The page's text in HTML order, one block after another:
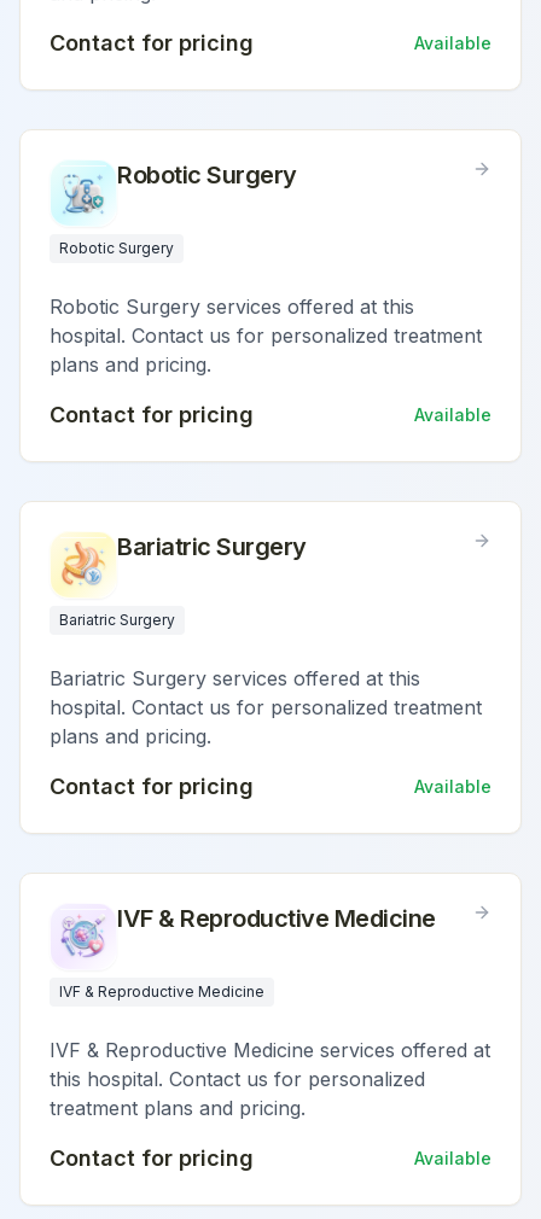
Contact for pricing Available
Robotic Surgery
Robotic Surgery
Robotic Surgery services offered at this
hospital. Contact us for personalized treatment
plans and pricing.
Contact for pricing Available
Bariatric Surgery
Bariatric Surgery
Bariatric Surgery services offered at this
hospital. Contact us for personalized treatment
plans and pricing.
Contact for pricing Available
IVF & Reproductive Medicine
IVF & Reproductive Medicine
IVF & Reproductive Medicine services offered at
this hospital. Contact us for personalized
treatment plans and pricing.
Contact for pricing Available